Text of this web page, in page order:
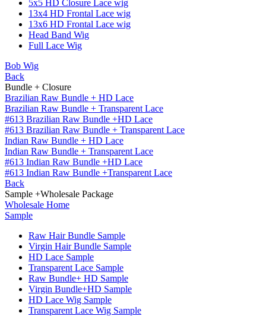
5x5 HD Closure Lace wig
13x4 HD Frontal Lace wig
13x6 HD Frontal Lace wig
Head Band Wig
Full Lace Wig
Bob Wig
Back
Bundle + Closure
Brazilian Raw Bundle + HD Lace
Brazilian Raw Bundle + Transparent Lace
#613 Brazilian Raw Bundle +HD Lace
#613 Brazilian Raw Bundle + Transparent Lace
Indian Raw Bundle + HD Lace
Indian Raw Bundle + Transparent Lace
#613 Indian Raw Bundle +HD Lace
#613 Indian Raw Bundle +Transparent Lace
Back
Sample +Wholesale Package
Wholesale Home
Sample
Raw Hair Bundle Sample
Virgin Hair Bundle Sample
HD Lace Sample
Transparent Lace Sample
Raw Bundle+ HD Sample
Virgin Bundle+HD Sample
HD Lace Wig Sample
Transparent Lace Wig Sample